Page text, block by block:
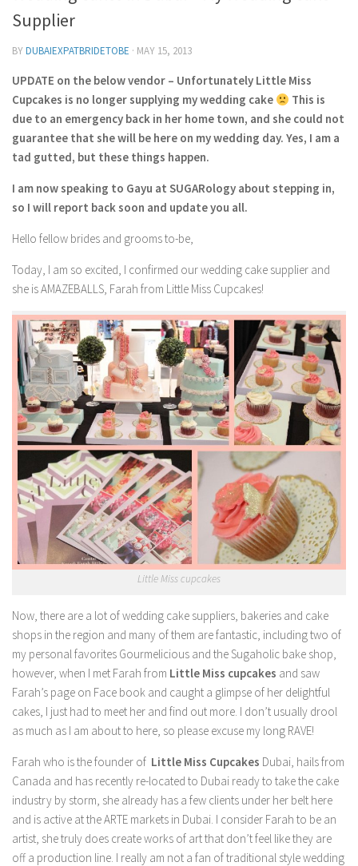
Contact Me
My wedding suppliers
Testimonials
Supplier
BYDUBAIEXPATBRIDETOBE · MAY 15, 2013
UPDATE on the below vendor – Unfortunately Little Miss
Cupcakes is no longer supplying my wedding cake
This is
due to an emergency back in her home town, and she could not
guarantee that she will be here on my wedding day. Yes, I am a
tad gutted, but these things happen.
I am now speaking to Gayu at SUGARology about stepping in,
so I will report back soon and update you all.
Hello fellow brides and grooms to-be,
Today, I am so excited, I confirmed our wedding cake supplier and
she is AMAZEBALLS, Farah from Little Miss Cupcakes!
Little Miss cupcakes
Now, there are a lot of wedding cake suppliers, bakeries and cake
shops in the region and many of them are fantastic, including two of
my personal favorites Gourmelicious and the Sugaholic bake shop,
however, when I met Farah from Little Miss cupcakes and saw
Farah’s page on Face book and caught a glimpse of her delightful
cakes, I just had to meet her and find out more. I don’t usually drool
as much as I am about to here, so please excuse my long RAVE!
Farah who is the founder of Little Miss Cupcakes Dubai, hails from
Canada and has recently re-located to Dubai ready to take the cake
industry by storm, she already has a few clients under her belt here
and is active at the ARTE markets in Dubai. I consider Farah to be an
artist, she truly does create works of art that don’t feel like they are
off a production line. I really am not a fan of traditional style wedding